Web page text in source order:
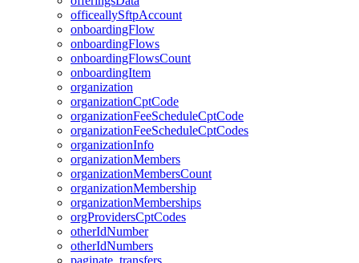
officeallySftpAccount
onboardingFlow
onboardingFlows
onboardingFlowsCount
onboardingItem
organization
organizationCptCode
organizationFeeScheduleCptCode
organizationFeeScheduleCptCodes
organizationInfo
organizationMembers
organizationMembersCount
organizationMembership
organizationMemberships
orgProvidersCptCodes
otherIdNumber
otherIdNumbers
paginate_transfers